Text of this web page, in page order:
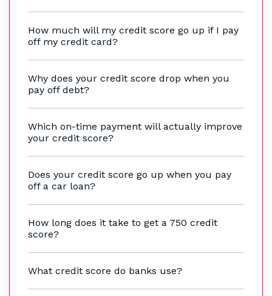
How much will my credit score go up if I pay
off my credit card?
Why does your credit score drop when you
pay off debt?
Which on-time payment will actually improve
your credit score?
Does your credit score go up when you pay
off a car loan?
How long does it take to get a 750 credit
score?
What credit score do banks use?